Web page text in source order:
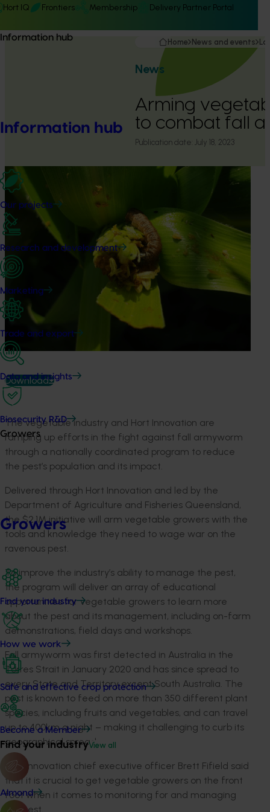
Hort IQ Frontiers Membership Delivery Partner Portal
Information hub
Information hub
Our projects
Research and development
Marketing
Trade and export
Data and insights
Biosecurity R&D
Growers
Growers
Find your industry
How we work
Safe and effective crop protection
Become a Member
Find your industryView all
Almond
Home News and events
News
Arming
to combat fall
Publication date: July 18, 2023
Download
The vegetable industry and Hort Innovation are
ramping up efforts in the fight against fall armyworm
through a nationally coordinated program to reduce
the pest’s population and its impact.
Delivered through Hort Innovation and led by the
Department of Agriculture and Fisheries Queensland,
the $2.1M initiative will arm vegetable growers with the
tools and knowledge they need to wage war on the
ravenous pest.
To improve the industry’s ability to manage the pest,
the program will deliver an array of educational
opportunities for vegetable growers to learn more
about the pest and its management, including on-farm
demonstrations, field days and workshops.
Fall armyworm was first detected in Australia in the
Torres Strait in January 2020 and has since spread to
every State and Territory except South Australia. The
pest is known to feed on more than 350 different plant
species, including fruits and vegetables, and can travel
up to 400km a night – making it challenging to curb its
geographical spread.
Hort Innovation chief executive officer Brett Fifield said
that it is crucial to get vegetable growers on the front
foot when it comes to monitoring for and managing
this pest.